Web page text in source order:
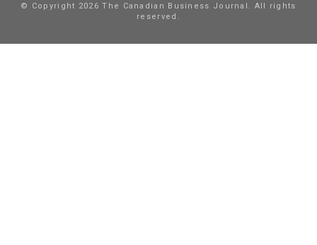
© Copyright 2026 The Canadian Business Journal. All rights
reserved.